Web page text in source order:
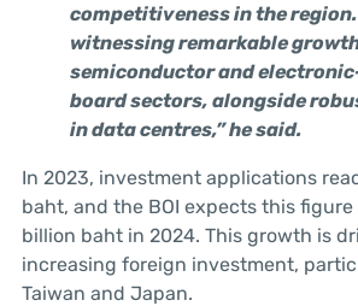
competitiveness in the region.
witnessing remarkable
semiconductor and
board sectors, alongside
in data centres,” he said.
In 2023, investment applications
baht, and the BOI expects this
billion baht in 2024. This growth is
increasing foreign investment,
Taiwan and Japan.